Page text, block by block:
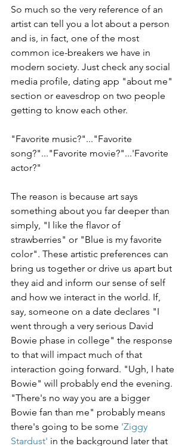
So much so the very reference of an
artist can tell you a lot about a person
and is, in fact, one of the most
common ice-breakers we have in
modern society. Just check any social
media profile, dating app "about me"
section or eavesdrop on two people
getting to know each other.
"Favorite music?"..."Favorite
song?"..."Favorite movie?"...'Favorite
actor?"
The reason is because art says
something about you far deeper than
simply, "I like the flavor of
strawberries" or "Blue is my favorite
color". These artistic preferences can
bring us together or drive us apart but
they aid and inform our sense of self
and how we interact in the world. If,
say, someone on a date declares "I
went through a very serious David
Bowie phase in college" the response
to that will impact much of that
interaction going forward. "Ugh, I hate
Bowie" will probably end the evening.
"There's no way you are a bigger
Bowie fan than me" probably means
there's going to be some 'Ziggy
Stardust' in the background later that